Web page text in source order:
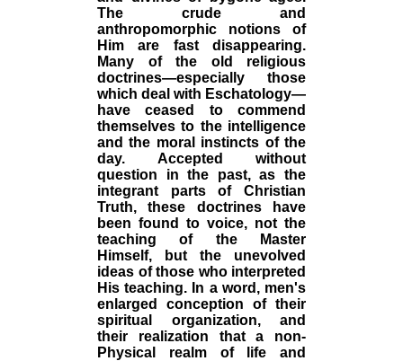
The crude and
anthropomorphic notions of
Him are fast disappearing.
Many of the old religious
doctrines—especially those
which deal with Eschatology—
have ceased to commend
themselves to the intelligence
and the moral instincts of the
day. Accepted without
question in the past, as the
integrant parts of Christian
Truth, these doctrines have
been found to voice, not the
teaching of the Master
Himself, but the unevolved
ideas of those who interpreted
His teaching. In a word, men's
enlarged conception of their
spiritual organization, and
their realization that a non-
Physical realm of life and